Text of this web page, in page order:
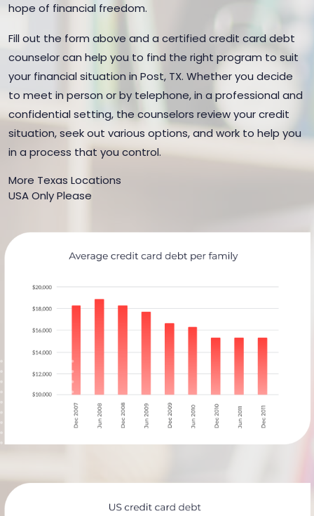
hope of financial freedom.
Fill out the form above and a certified credit card debt
counselor can help you to find the right program to suit
your financial situation in Post, TX. Whether you decide
to meet in person or by telephone, in a professional and
confidential setting, the counselors review your credit
situation, seek out various options, and work to help you
in a process that you control.
More Texas Locations
USA Only Please